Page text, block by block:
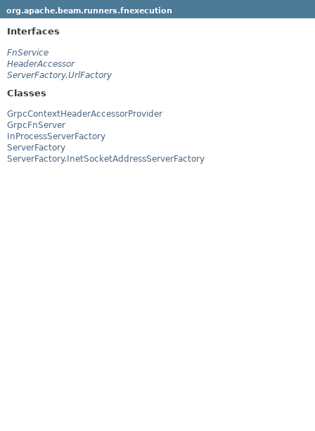
org.apache.beam.runners.fnexecution
Interfaces
FnService
HeaderAccessor
ServerFactory.UrlFactory
Classes
GrpcContextHeaderAccessorProvider
GrpcFnServer
InProcessServerFactory
ServerFactory
ServerFactory.InetSocketAddressServerFactory